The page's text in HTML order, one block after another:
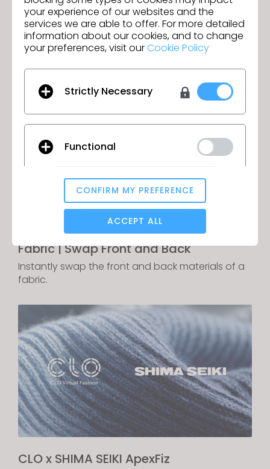
Fur Improvement
Maintain sharp graphics and clear seamlines
even on garments with fur materials applied.
Fabric | Swap Front and Back
Instantly swap the front and back materials of a
fabric.
CLO x SHIMA SEIKI ApexFiz
your experience of our websites and the
services we are able to offer. For more detailed
information about our cookies, and to change
your preferences, visit ourCookie Policy
Strictly Necessary
Functional
Analytical / Performance
Targeting
properly.Reject All
CONFIRM MY PREFERENCE
ACCEPT ALL